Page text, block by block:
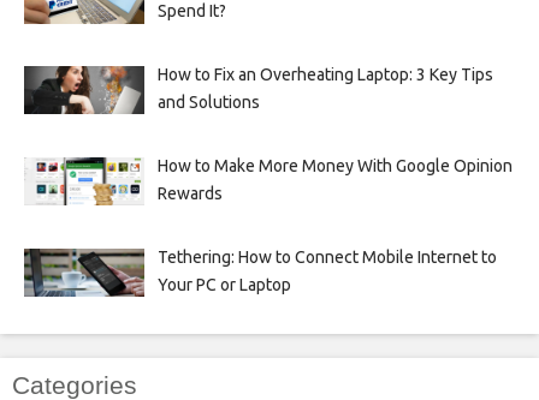
Spend It?
How to Fix an Overheating Laptop: 3 Key Tips
and Solutions
How to Make More Money With Google Opinion
Rewards
Tethering: How to Connect Mobile Internet to
Your PC or Laptop
Categories